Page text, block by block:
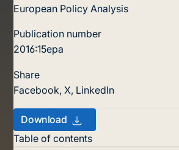
European Policy Analysis
Publication number
2016:15epa
Share
Facebook, X, LinkedIn
Download
Table of contents